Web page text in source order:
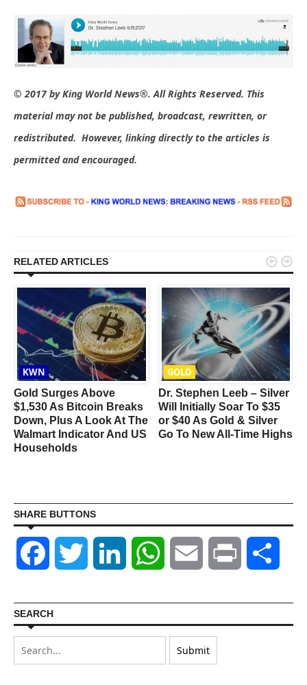
© 2017 by King World News®. All Rights Reserved. This
material may not be published, broadcast, rewritten, or
redistributed. However, linking directly to the articles is
permitted and encouraged.
RELATED ARTICLES
KWN
Gold Surges Above
$1,530 As Bitcoin Breaks
Down, Plus A Look At The
Walmart Indicator And US
Households
GOLD
Dr. Stephen Leeb – Silver
Will Initially Soar To $35
or $40 As Gold & Silver
Go To New All-Time Highs
 
SHARE BUTTONS
Facebook Twitter LinkedIn WhatsAppEmail Print
SEARCH